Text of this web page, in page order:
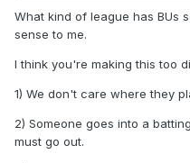
What kind of league has BUs
sense to me.
I think you're making this too
1) We don't care where they
2) Someone goes into a
must go out.